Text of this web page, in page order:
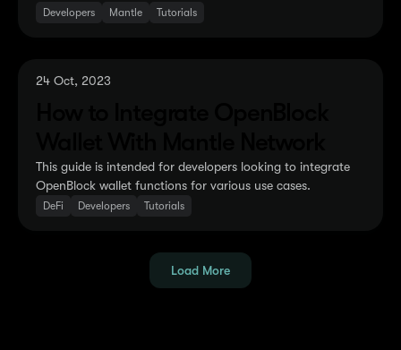
Developers Mantle Tutorials
24 Oct, 2023
This guide is intended for developers looking to integrate
OpenBlock wallet functions for various use cases.
DeFi Developers Tutorials
Load More